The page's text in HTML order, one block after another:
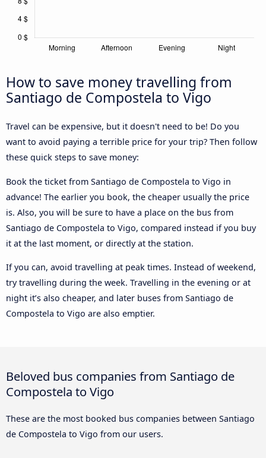
How to save money travelling from
Santiago de Compostela to Vigo
Travel can be expensive, but it doesn't need to be! Do you
want to avoid paying a terrible price for your trip? Then follow
these quick steps to save money:
Book the ticket from Santiago de Compostela to Vigo in
advance! The earlier you book, the cheaper usually the price
is. Also, you will be sure to have a place on the bus from
Santiago de Compostela to Vigo, compared instead if you buy
it at the last moment, or directly at the station.
If you can, avoid travelling at peak times. Instead of weekend,
try travelling during the week. Travelling in the evening or at
night it’s also cheaper, and later buses from Santiago de
Compostela to Vigo are also emptier.
Beloved bus companies from Santiago de
Compostela to Vigo
These are the most booked bus companies between Santiago
de Compostela to Vigo from our users.